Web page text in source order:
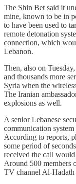
The Shin Bet said it
mine, known to be in
to have been used to
remote detonation
connection, which
Lebanon.
Then, also on
and thousands more
Syria when the
The Iranian
explosions as well.
A senior Lebanese
communication
According to reports,
some period of
received the call
Around 500 members
TV channel Al-Hadath